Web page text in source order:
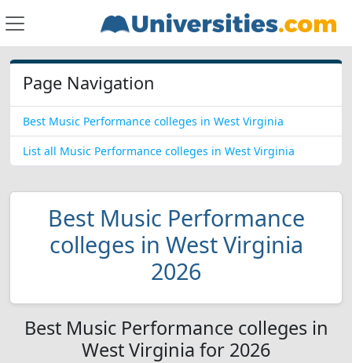
Page Navigation
Best Music Performance colleges in West Virginia
List all Music Performance colleges in West Virginia
Best Music Performance
colleges in West Virginia
2026
Best Music Performance colleges in
West Virginia for 2026